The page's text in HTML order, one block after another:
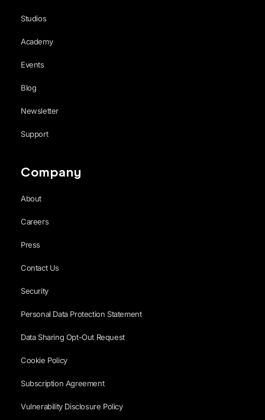
Studios
Academy
Events
Blog
Newsletter
Support
Company
About
Careers
Press
Contact Us
Security
Personal Data Protection Statement
Data Sharing Opt-Out Request
Cookie Policy
Subscription Agreement
Vulnerability Disclosure Policy